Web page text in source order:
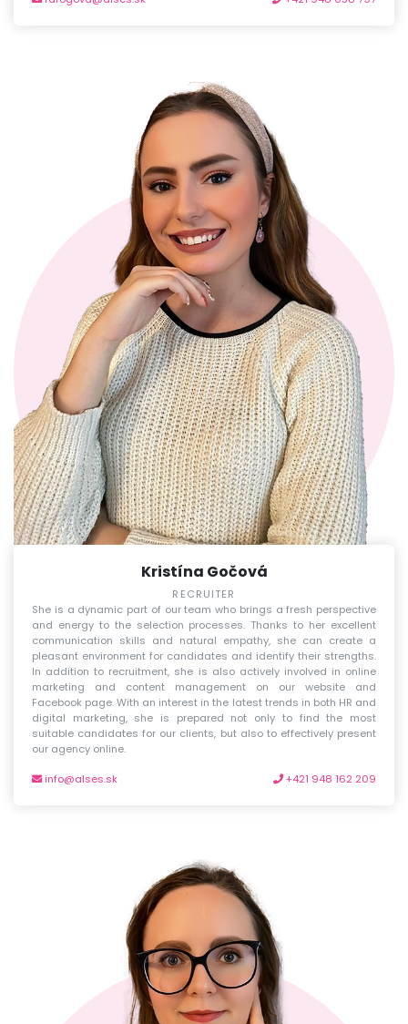
Kristína Gočová
RECRUITER
She is a dynamic part of our team who brings a fresh perspective
and energy to the selection processes. Thanks to her excellent
communication skills and natural empathy, she can create a
pleasant environment for candidates and identify their strengths.
In addition to recruitment, she is also actively involved in online
marketing and content management on our website and
Facebook page. With an interest in the latest trends in both HR and
digital marketing, she is prepared not only to find the most
suitable candidates for our clients, but also to effectively present
our agency online.
info@alses.sk +421 948 162 209